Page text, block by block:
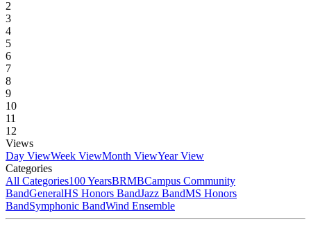
2
3
4
5
6
7
8
9
10
11
12
Views
Day ViewWeek ViewMonth ViewYear View
Categories
All Categories100 YearsBRMBCampus Community
BandGeneralHS Honors BandJazz BandMS Honors
BandSymphonic BandWind Ensemble